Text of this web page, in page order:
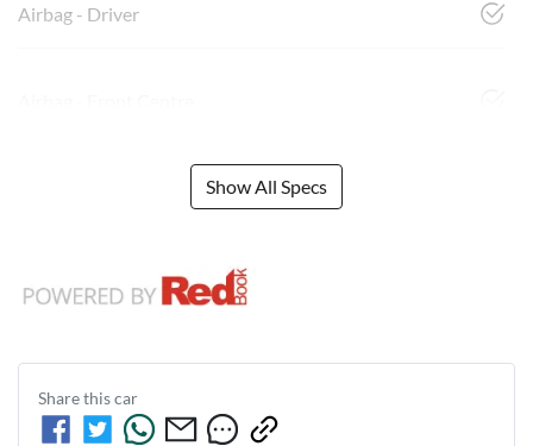
Airbag - Driver
Show All Specs
Share thiscar